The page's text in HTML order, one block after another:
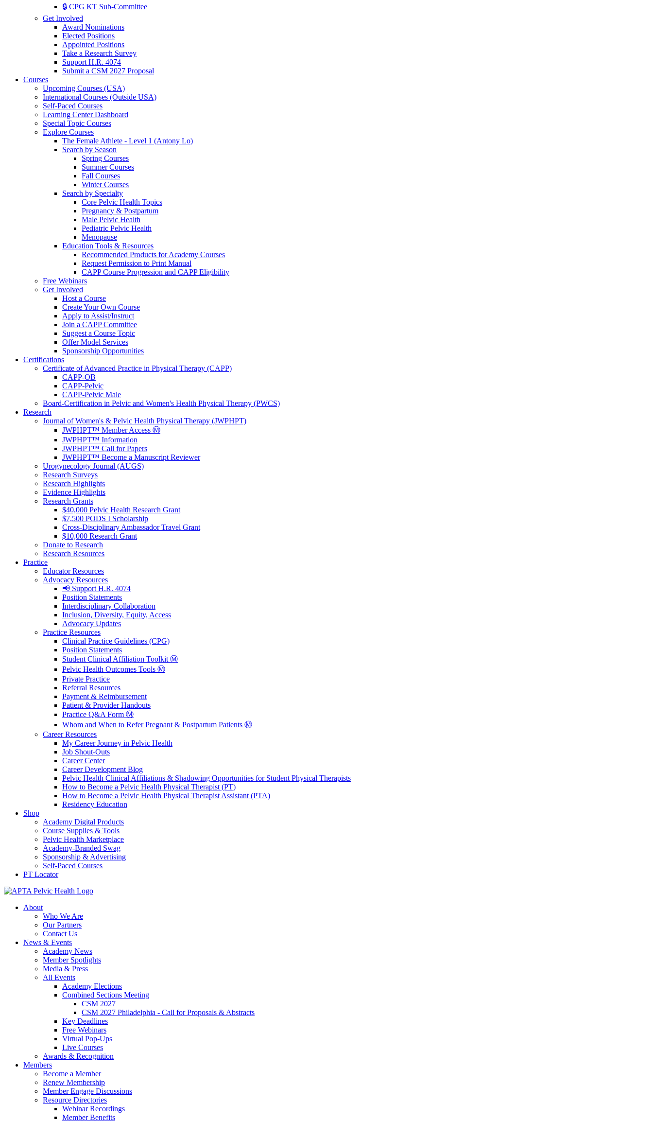
🔒 CPG KT Sub-Committee
Get Involved
Award Nominations
Elected Positions
Appointed Positions
Take a Research Survey
Support H.R. 4074
Submit a CSM 2027 Proposal
Courses
Upcoming Courses (USA)
International Courses (Outside USA)
Self-Paced Courses
Learning Center Dashboard
Special Topic Courses
Explore Courses
The Female Athlete - Level 1 (Antony Lo)
Search by Season
Spring Courses
Summer Courses
Fall Courses
Winter Courses
Search by Specialty
Core Pelvic Health Topics
Pregnancy & Postpartum
Male Pelvic Health
Pediatric Pelvic Health
Menopause
Education Tools & Resources
Recommended Products for Academy Courses
Request Permission to Print Manual
CAPP Course Progression and CAPP Eligibility
Free Webinars
Get Involved
Host a Course
Create Your Own Course
Apply to Assist/Instruct
Join a CAPP Committee
Suggest a Course Topic
Offer Model Services
Sponsorship Opportunities
Certifications
Certificate of Advanced Practice in Physical Therapy (CAPP)
CAPP-OB
CAPP-Pelvic
CAPP-Pelvic Male
Board-Certification in Pelvic and Women's Health Physical Therapy (PWCS)
Research
Journal of Women's & Pelvic Health Physical Therapy (JWPHPT)
JWPHPT™ Member Access Ⓜ️
JWPHPT™ Information
JWPHPT™ Call for Papers
JWPHPT™ Become a Manuscript Reviewer
Urogynecology Journal (AUGS)
Research Surveys
Research Highlights
Evidence Highlights
Research Grants
$40,000 Pelvic Health Research Grant
$7,500 PODS I Scholarship
Cross-Disciplinary Ambassador Travel Grant
$10,000 Research Grant
Donate to Research
Research Resources
Practice
Educator Resources
Advocacy Resources
📢 Support H.R. 4074
Position Statements
Interdisciplinary Collaboration
Inclusion, Diversity, Equity, Access
Advocacy Updates
Practice Resources
Clinical Practice Guidelines (CPG)
Position Statements
Student Clinical Affiliation Toolkit Ⓜ️
Pelvic Health Outcomes Tools Ⓜ️
Private Practice
Referral Resources
Payment & Reimbursement
Patient & Provider Handouts
Practice Q&A Form Ⓜ️
Whom and When to Refer Pregnant & Postpartum Patients Ⓜ️
Career Resources
My Career Journey in Pelvic Health
Job Shout-Outs
Career Center
Career Development Blog
Pelvic Health Clinical Affiliations & Shadowing Opportunities for Student Physical Therapists
How to Become a Pelvic Health Physical Therapist (PT)
How to Become a Pelvic Health Physical Therapist Assistant (PTA)
Residency Education
Shop
Academy Digital Products
Course Supplies & Tools
Pelvic Health Marketplace
Academy-Branded Swag
Sponsorship & Advertising
Self-Paced Courses
PT Locator
About
Who We Are
Our Partners
Contact Us
News & Events
Academy News
Member Spotlights
Media & Press
All Events
Academy Elections
Combined Sections Meeting
CSM 2027
CSM 2027 Philadelphia - Call for Proposals & Abstracts
Key Deadlines
Free Webinars
Virtual Pop-Ups
Live Courses
Awards & Recognition
Members
Become a Member
Renew Membership
Member Engage Discussions
Resource Directories
Webinar Recordings
Member Benefits